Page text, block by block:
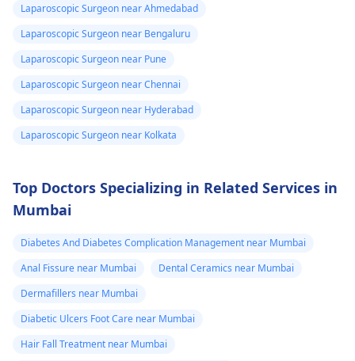
Laparoscopic Surgeon near Ahmedabad
Laparoscopic Surgeon near Bengaluru
Laparoscopic Surgeon near Pune
Laparoscopic Surgeon near Chennai
Laparoscopic Surgeon near Hyderabad
Laparoscopic Surgeon near Kolkata
Top Doctors Specializing in Related Services in
Mumbai
Diabetes And Diabetes Complication Management near Mumbai
Anal Fissure near Mumbai
Dental Ceramics near Mumbai
Dermafillers near Mumbai
Diabetic Ulcers Foot Care near Mumbai
Hair Fall Treatment near Mumbai